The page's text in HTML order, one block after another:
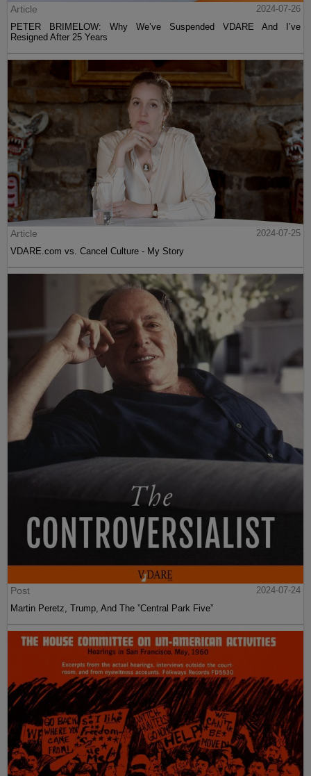
Article
2024-07-26
PETER BRIMELOW: Why We’ve Suspended VDARE And I’ve
Resigned After 25 Years
Article
2024-07-25
VDARE.com vs. Cancel Culture - My Story
Post
2024-07-24
Martin Peretz, Trump, And The ”Central Park Five”